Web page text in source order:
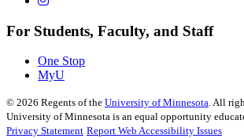
For Students, Faculty, and Staff
One Stop
MyU
© 2026 Regents of the University of Minnesota. All
University of Minnesota is an equal opportunity
Privacy Statement Report Web Accessibility Issues